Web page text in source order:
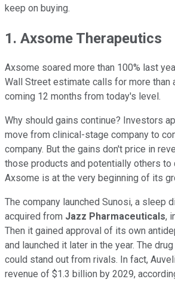
keep on buying.
1. Axsome Therapeutics
Axsome soared more than 100% last
Wall Street estimate calls for more than
coming 12 months from today's level.
Why should gains continue? Investors
move from clinical-stage company to
company. But the gains don't price in
those products and potentially others to
Axsome is at the very beginning of its
The company launched Sunosi, a sleep
acquired from Jazz Pharmaceuticals,
Then it gained approval of its own
and launched it later in the year. The
could stand out from rivals. In fact,
revenue of $1.3 billion by 2029,